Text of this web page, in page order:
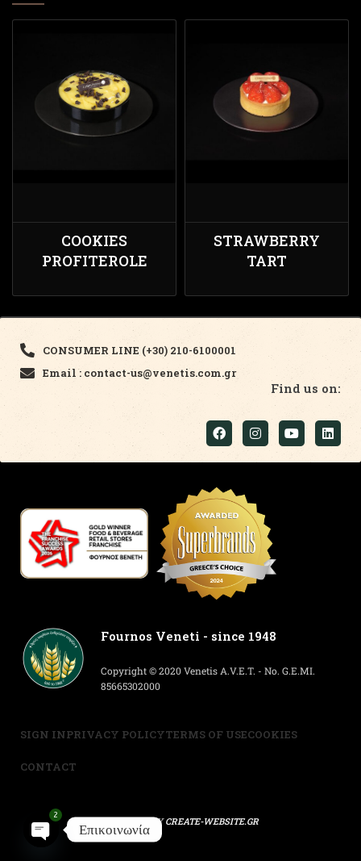
COOKIES
PROFITEROLE
STRAWBERRY
TART
CONSUMER LINE (+30) 210-6100001
Email : contact-us@venetis.com.gr
Find us on:
Fournos Veneti - since 1948
Copyright © 2020 Venetis A.V.E.T. - No. G.E.MI.
85665302000
SIGN INPRIVACY POLICYTERMS OF USECOOKIES
CONTACT
POWERED BYCREATE-WEBSITE.GR
Επικοινωνία
2